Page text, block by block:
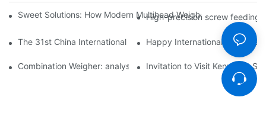
Sweet Solutions: How Modern Multihead Weighers Are
High-precision screw feeding
The 31st China International Exhibition on Packaging
Happy International Women's
Combination Weigher: analysis of the core equipment of the
Invitation to Visit Kenwei at